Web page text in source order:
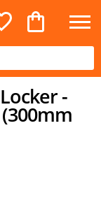
-